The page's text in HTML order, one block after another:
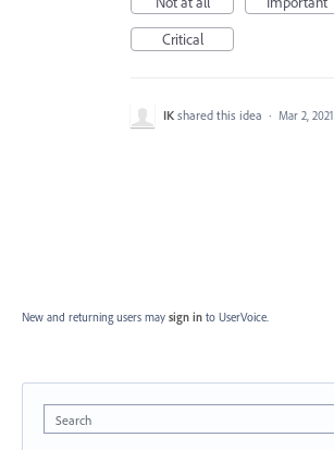
Critical
IK shared this idea · Mar 2, 2021
New and returning users may sign in to UserVoice.
Search